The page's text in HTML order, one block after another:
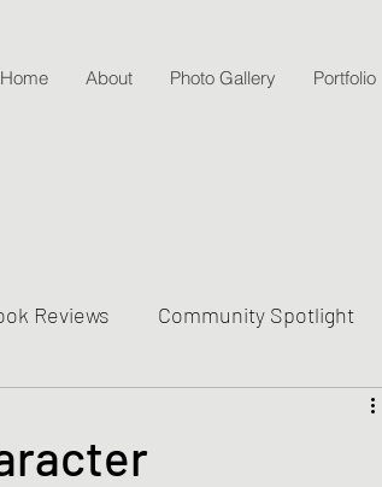
Home About Photo Gallery Portfolio
Reviews Community Spotlight